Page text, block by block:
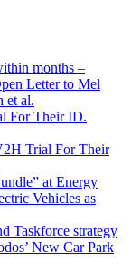
months –
Letter to Mel
et al.
For Their ID.
Trial For Their
at Energy
Vehicles as
Taskforce strategy
New Car Park